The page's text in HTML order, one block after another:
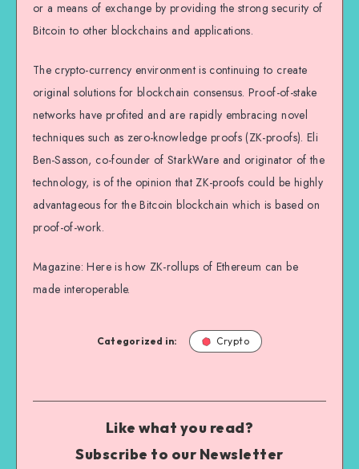
or a means of exchange by providing the strong security of
Bitcoin to other blockchains and applications.
The crypto-currency environment is continuing to create
original solutions for blockchain consensus. Proof-of-stake
networks have profited and are rapidly embracing novel
techniques such as zero-knowledge proofs (ZK-proofs). Eli
Ben-Sasson, co-founder of StarkWare and originator of the
technology, is of the opinion that ZK-proofs could be highly
advantageous for the Bitcoin blockchain which is based on
proof-of-work.
Magazine: Here is how ZK-rollups of Ethereum can be
made interoperable.
Categorized in: Crypto
Like what you read?
Subscribe to our Newsletter